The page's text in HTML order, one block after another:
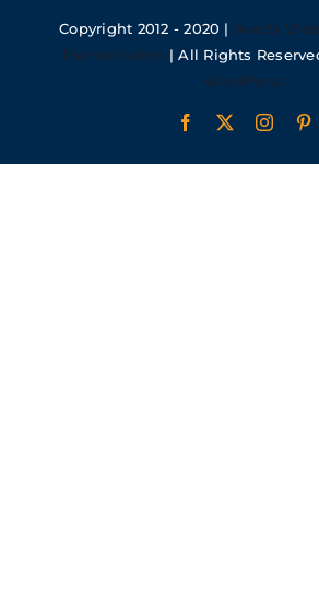
Copyright 2012 - 2020 | Avada
ThemeFusion | All Rights
WordPress
Facebook